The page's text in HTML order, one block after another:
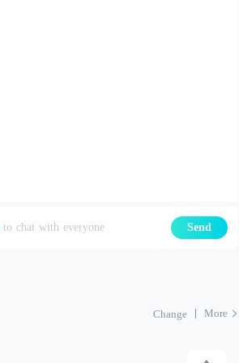
to chat with everyone Send
Change More